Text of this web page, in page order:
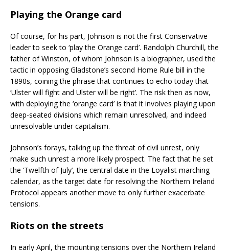
Playing the Orange card
Of course, for his part, Johnson is not the first Conservative
leader to seek to ‘play the Orange card’. Randolph Churchill, the
father of Winston, of whom Johnson is a biographer, used the
tactic in opposing Gladstone’s second Home Rule bill in the
1890s, coining the phrase that continues to echo today that
‘Ulster will fight and Ulster will be right’. The risk then as now,
with deploying the ‘orange card’ is that it involves playing upon
deep-seated divisions which remain unresolved, and indeed
unresolvable under capitalism.
Johnson’s forays, talking up the threat of civil unrest, only
make such unrest a more likely prospect. The fact that he set
the ‘Twelfth of July’, the central date in the Loyalist marching
calendar, as the target date for resolving the Northern Ireland
Protocol appears another move to only further exacerbate
tensions.
Riots on the streets
In early April, the mounting tensions over the Northern Ireland